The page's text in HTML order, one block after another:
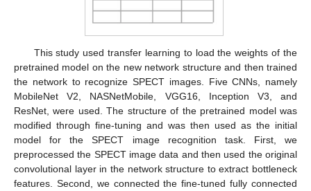
This study used transfer learning to load the weights of the
pretrained model on the new network structure and then trained
the network to recognize SPECT images. Five CNNs, namely
MobileNet V2, NASNetMobile, VGG16, Inception V3, and
ResNet, were used. The structure of the pretrained model was
modified through fine-tuning and was then used as the initial
model for the SPECT image recognition task. First, we
preprocessed the SPECT image data and then used the original
convolutional layer in the network structure to extract bottleneck
features. Second, we connected the fine-tuned fully connected